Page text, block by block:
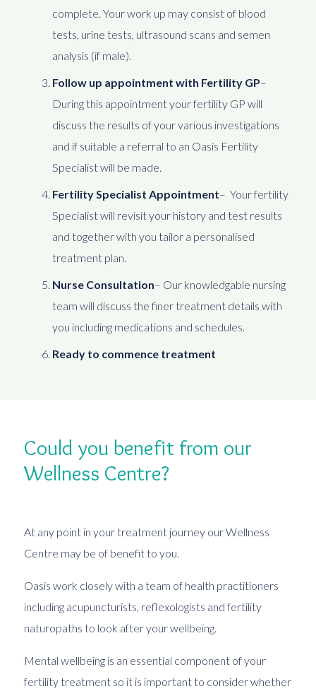
complete. Your work up may consist of blood
tests, urine tests, ultrasound scans and semen
analysis (if male).
Follow up appointment with Fertility GP–
During this appointment your fertility GP will
discuss the results of your various investigations
and if suitable a referral to an Oasis Fertility
Specialist will be made.
Fertility Specialist Appointment– Your fertility
Specialist will revisit your history and test results
and together with you tailor a personalised
treatment plan.
Nurse Consultation– Our knowledgable nursing
team will discuss the finer treatment details with
you including medications and schedules.
Ready to commence treatment
Could you benefit from our
Wellness Centre?
At any point in your treatment journey our Wellness
Centre may be of benefit to you.
Oasis work closely with a team of health practitioners
including acupuncturists, reflexologists and fertility
naturopaths to look after your wellbeing.
Mental wellbeing is an essential component of your
fertility treatment so it is important to consider whether